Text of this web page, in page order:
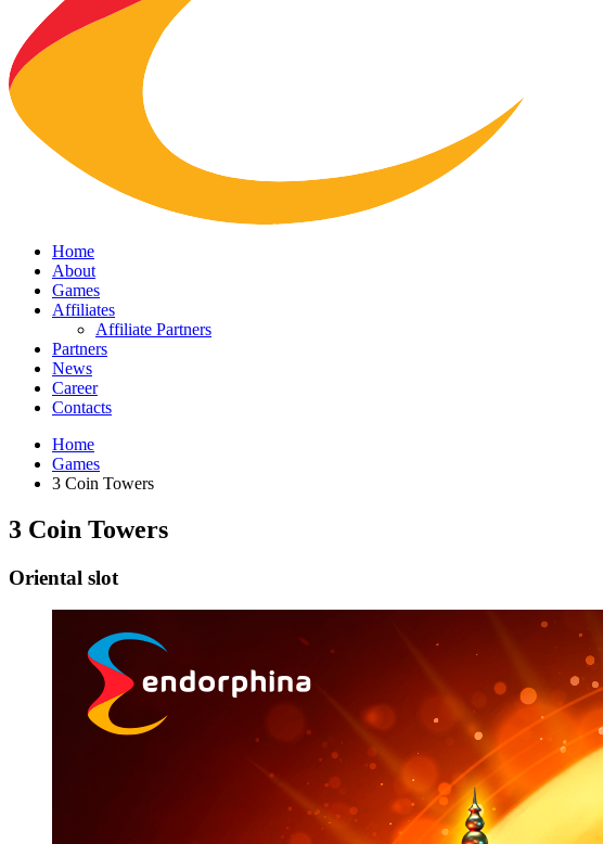
Home
About
Games
Affiliates
Affiliate Partners
Partners
News
Career
Contacts
Home
Games
3 Coin Towers
3 Coin Towers
Oriental slot